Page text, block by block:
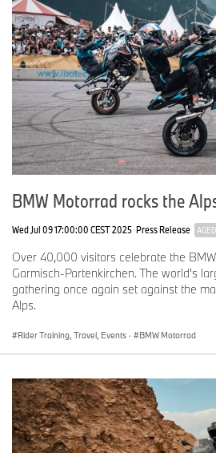
BMW Motorrad rocks the
Wed Jul 09 17:00:00 CEST 2025 Press Release AGED
Over 40,000 visitors celebrate the
Garmisch-Partenkirchen. The world's
gathering once again set against the
Alps.
Rider Training, Travel, Events · BMW Motorrad